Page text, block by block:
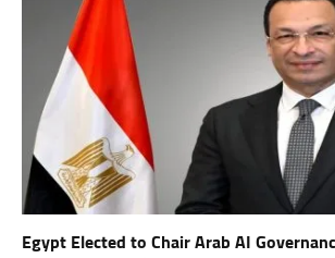
Egypt Elected to Chair Arab AI